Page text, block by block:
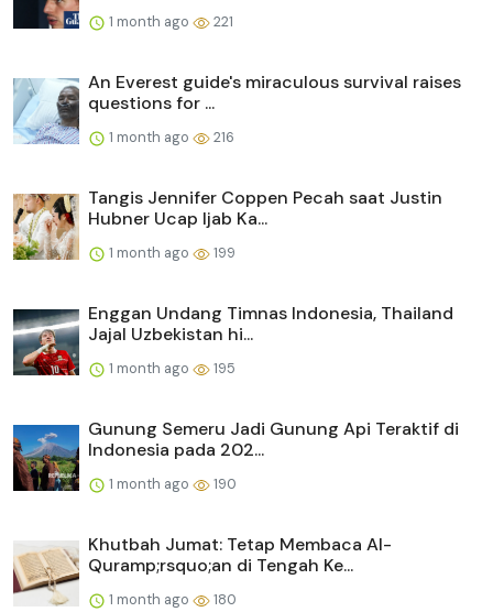
1 month ago 221
An Everest guide's miraculous survival raises
questions for ...
1 month ago 216
Tangis Jennifer Coppen Pecah saat Justin
Hubner Ucap Ijab Ka...
1 month ago 199
Enggan Undang Timnas Indonesia, Thailand
Jajal Uzbekistan hi...
1 month ago 195
Gunung Semeru Jadi Gunung Api Teraktif di
Indonesia pada 202...
1 month ago 190
Khutbah Jumat: Tetap Membaca Al-
Quramp;rsquo;an di Tengah Ke...
1 month ago 180